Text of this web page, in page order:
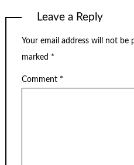
Leave a Reply
Your email address will not be
marked *
Comment *